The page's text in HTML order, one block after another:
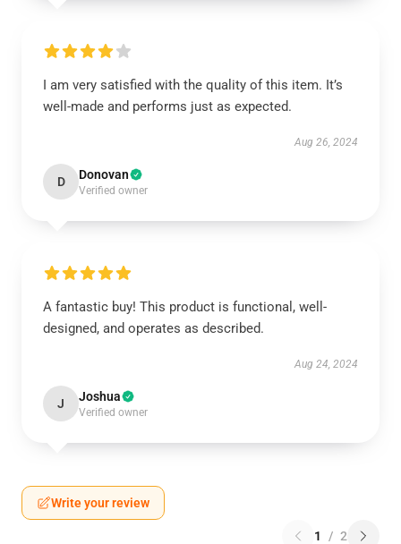
I am very satisfied with the quality of this item. It’s
well-made and performs just as expected.
Aug 26, 2024
D Donovan
Verified owner
A fantastic buy! This product is functional, well-
designed, and operates as described.
Aug 24, 2024
J Joshua
Verified owner
Write your review
1 / 2